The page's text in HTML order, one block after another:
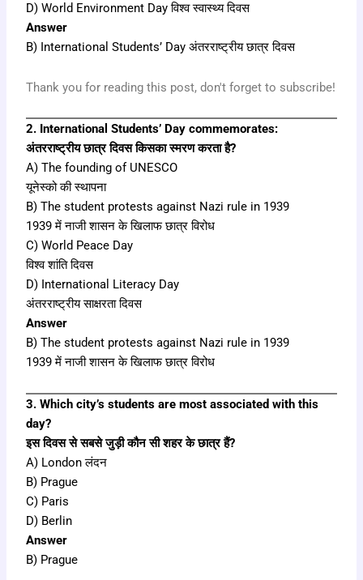
D) World Environment Day विश्व स्वास्थ्य दिवस
Answer
B) International Students’ Day अंतरराष्ट्रीय छात्र दिवस
Thank you for reading this post, don't forget to subscribe!
2. International Students’ Day commemorates:
अंतरराष्ट्रीय छात्र दिवस किसका स्मरण करता है?
A) The founding of UNESCO
यूनेस्को की स्थापना
B) The student protests against Nazi rule in 1939
1939 में नाजी शासन के खिलाफ छात्र विरोध
C) World Peace Day
विश्व शांति दिवस
D) International Literacy Day
अंतरराष्ट्रीय साक्षरता दिवस
Answer
B) The student protests against Nazi rule in 1939
1939 में नाजी शासन के खिलाफ छात्र विरोध
3. Which city’s students are most associated with this
day?
इस दिवस से सबसे जुड़ी कौन सी शहर के छात्र हैं?
A) London लंदन
B) Prague
C) Paris
D) Berlin
Answer
B) Prague